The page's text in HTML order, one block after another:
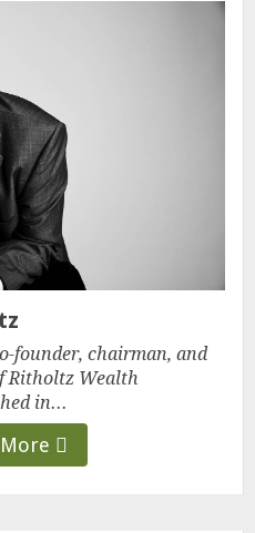
founder, chairman, and
Ritholtz Wealth
in...